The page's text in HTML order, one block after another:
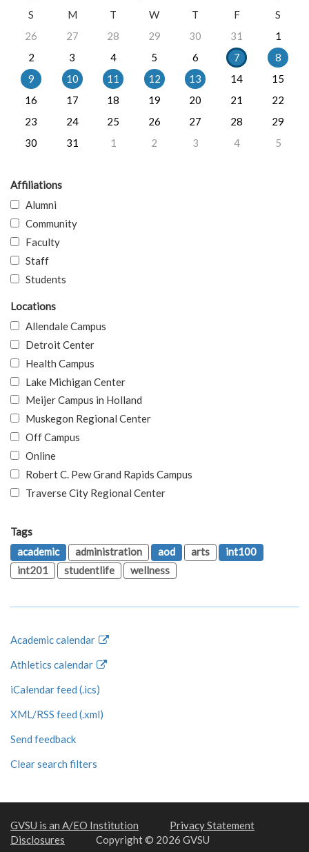
S
M T W T F
S
26
27 28 29 30 31
1
2
3 4 5 6 7
8
9
10 11 12 13 14
15
16
17 18 19 20 21
22
23
24 25 26 27 28
29
30
31 1 2 3 4 5
Affiliations
Alumni
Community
Faculty
Staff
Students
Locations
Allendale Campus
Detroit Center
Health Campus
Lake Michigan Center
Meijer Campus in Holland
Muskegon Regional Center
Off Campus
Online
Robert C. Pew Grand Rapids Campus
Traverse City Regional Center
Tags
academic
administration aod arts
int100
int201
studentlife wellness
Academic calendar
Athletics calendar
iCalendar feed (.ics)
XML/RSS feed (.xml)
Send feedback
Clear search filters
GVSU is an A/EO Institution
Privacy Statement
Disclosures
Copyright © 2026 GVSU